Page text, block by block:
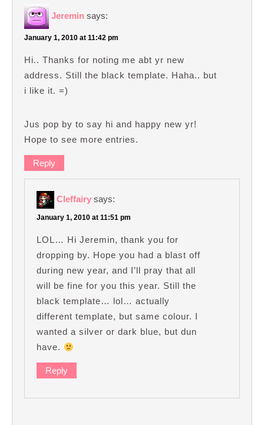
Jeremin says:
January 1, 2010 at 11:42 pm
Hi.. Thanks for noting me abt yr new
address. Still the black template. Haha.. but
i like it. =)
Jus pop by to say hi and happy new yr!
Hope to see more entries.
Reply
Cleffairy says:
January 1, 2010 at 11:51 pm
LOL… Hi Jeremin, thank you for
dropping by. Hope you had a blast off
during new year, and I’ll pray that all
will be fine for you this year. Still the
black template… lol… actually
different template, but same colour. I
wanted a silver or dark blue, but dun
have.
Reply